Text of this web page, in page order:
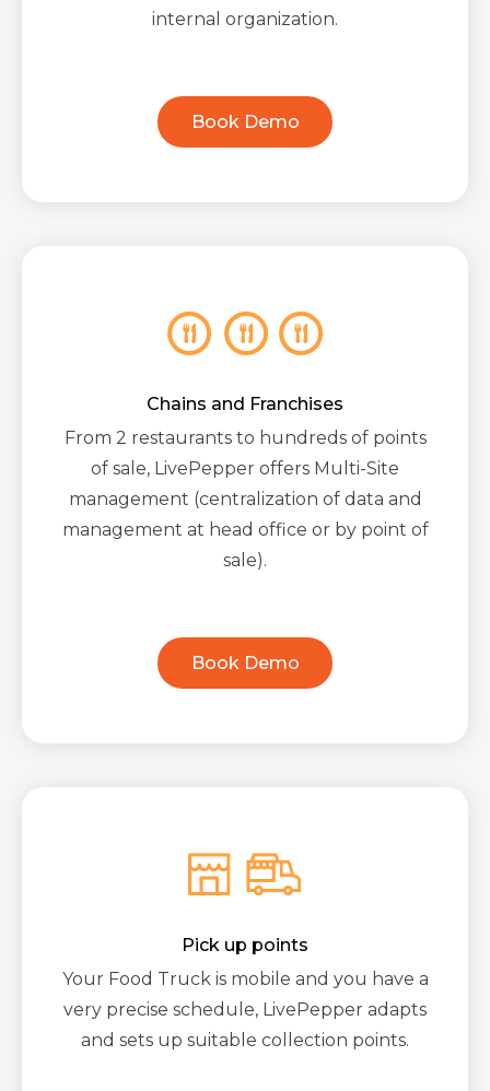
internal organization.
Book Demo
Chains and Franchises
From 2 restaurants to hundreds of points
of sale, LivePepper offers Multi-Site
management (centralization of data and
management at head office or by point of
sale).
Book Demo
Pick up points
Your Food Truck is mobile and you have a
very precise schedule, LivePepper adapts
and sets up suitable collection points.